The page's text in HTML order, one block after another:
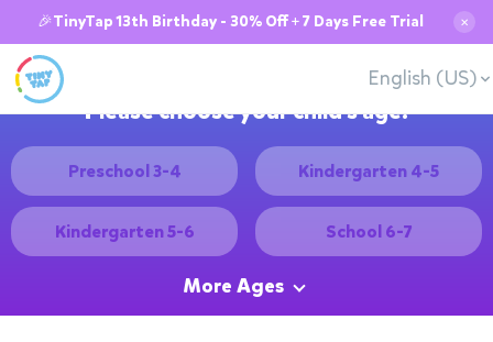
🎉TinyTap 13th Birthday - 30% Off + 7 Days Free Trial ✕
English (US)
Please choose your child's age:
Preschool 3-4 Kindergarten 4-5
Kindergarten 5-6 School 6-7
More Ages